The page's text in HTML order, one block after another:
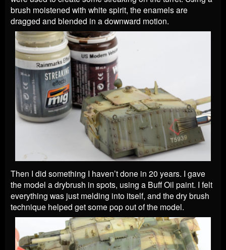
brush moistened with white spirit, the enamels are
dragged and blended in a downward motion.
Then I did something I haven’t done in 20 years. I gave
the model a drybrush in spots, using a Buff Oil paint. I felt
everything was just melding into itself, and the dry brush
technique helped get some pop out of the model.